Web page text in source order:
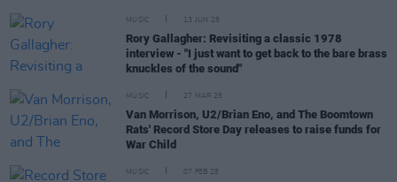
MUSIC 13 JUN 25
Rory Gallagher: Revisiting a classic 1978
interview - "I just want to get back to the bare brass
knuckles of the sound"
MUSIC 27 MAR 25
Van Morrison, U2/Brian Eno, and The Boomtown
Rats' Record Store Day releases to raise funds for
War Child
MUSIC 07 FEB 25